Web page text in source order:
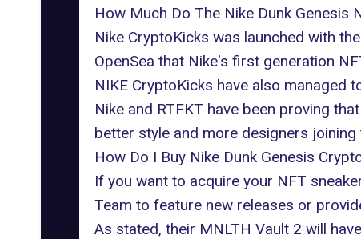
How Much Do The Nike Dunk Genesis
Nike CryptoKicks was launched with
OpenSea that Nike's first generation
NIKE CryptoKicks have also managed
Nike and RTFKT have been proving
better style and more designers
How Do I Buy Nike Dunk Genesis
If you want to acquire your NFT
Team to feature new releases or
As stated, their MNLTH Vault 2 will